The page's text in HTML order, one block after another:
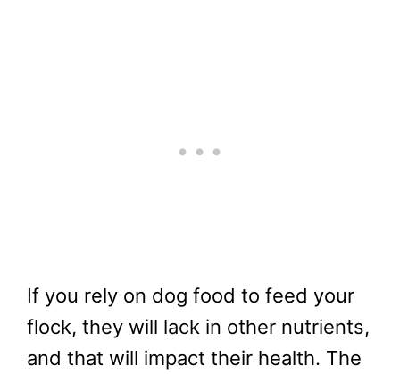
If you rely on dog food to feed your
flock, they will lack in other nutrients,
and that will impact their health. The